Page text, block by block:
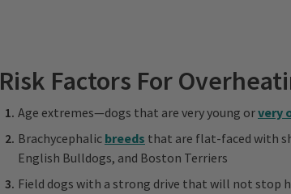
Risk Factors For
Age extremes—dogs that are very young orvery
Brachycephalic breeds that are flat-faced with
English Bulldogs, and Boston Terriers
Field dogs with a strong drive that will not stop